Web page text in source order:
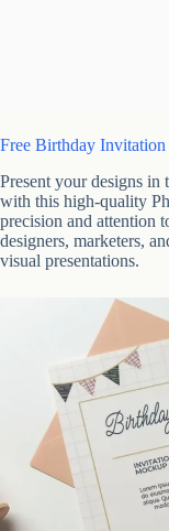
Free Birthday
Present your designs in
with this high-quality
precision and attention
designers, marketers,
visual presentations.